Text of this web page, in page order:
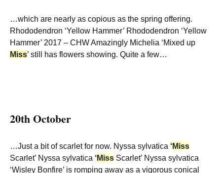
…which are nearly as copious as the spring offering.
Rhododendron ‘Yellow Hammer’ Rhododendron ‘Yellow
Hammer’ 2017 – CHW Amazingly Michelia ‘Mixed up
Miss’ still has flowers showing. Quite a few…
20th October
…Just a bit of scarlet for now. Nyssa sylvatica ‘Miss
Scarlet’ Nyssa sylvatica ‘Miss Scarlet’ Nyssa sylvatica
‘Wisley Bonfire’ is romping away as a vigorous conical